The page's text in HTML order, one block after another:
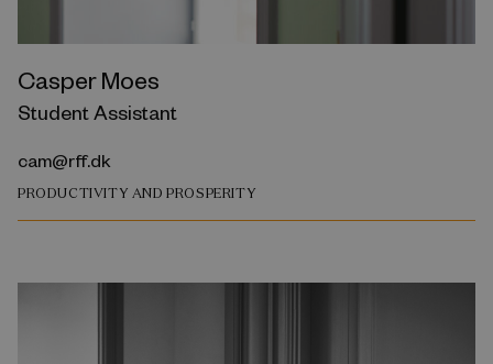
Casper Moes
Student Assistant
cam@rff.dk
PRODUCTIVITY AND PROSPERITY